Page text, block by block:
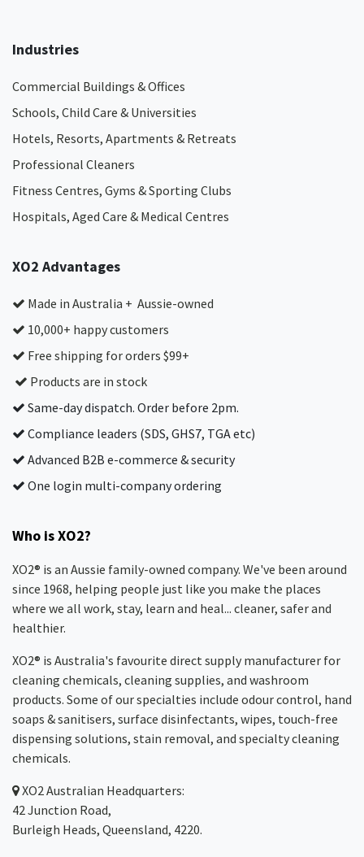
Industries
Commercial Buildings & Offices
Schools, Child Care & Universities
Hotels, Resorts, Apartments & Retreats
Professional Cleaners
Fitness Centres, Gyms & Sporting Clubs
Hospitals, Aged Care & Medical Centres​
XO2 Advantages
Made in Australia + Aussie-owned
10,000+ happy customers
Free shipping for orders $99+
Products are in stock
Same-day dispatch. Order before 2pm.
Compliance leaders (SDS, GHS7, TGA etc)
Advanced B2B e-commerce & security
One login multi-company ordering
Who is XO2?
XO2® is an Aussie family-owned company. We've been around
since 1968, helping people just like you make the places
where we all work, stay, learn and heal... cleaner, safer and
healthier.
XO2® is Australia's favourite direct supply manufacturer for
cleaning chemicals, cleaning supplies, and washroom
products. Some of our specialties include odour control, hand
soaps & sanitisers, surface disinfectants, wipes, touch-free
dispensing solutions, stain removal, and specialty cleaning
chemicals.
XO2Australian Headquarters:
42 Junction Road,
Burleigh Heads, Queensland, 4220.